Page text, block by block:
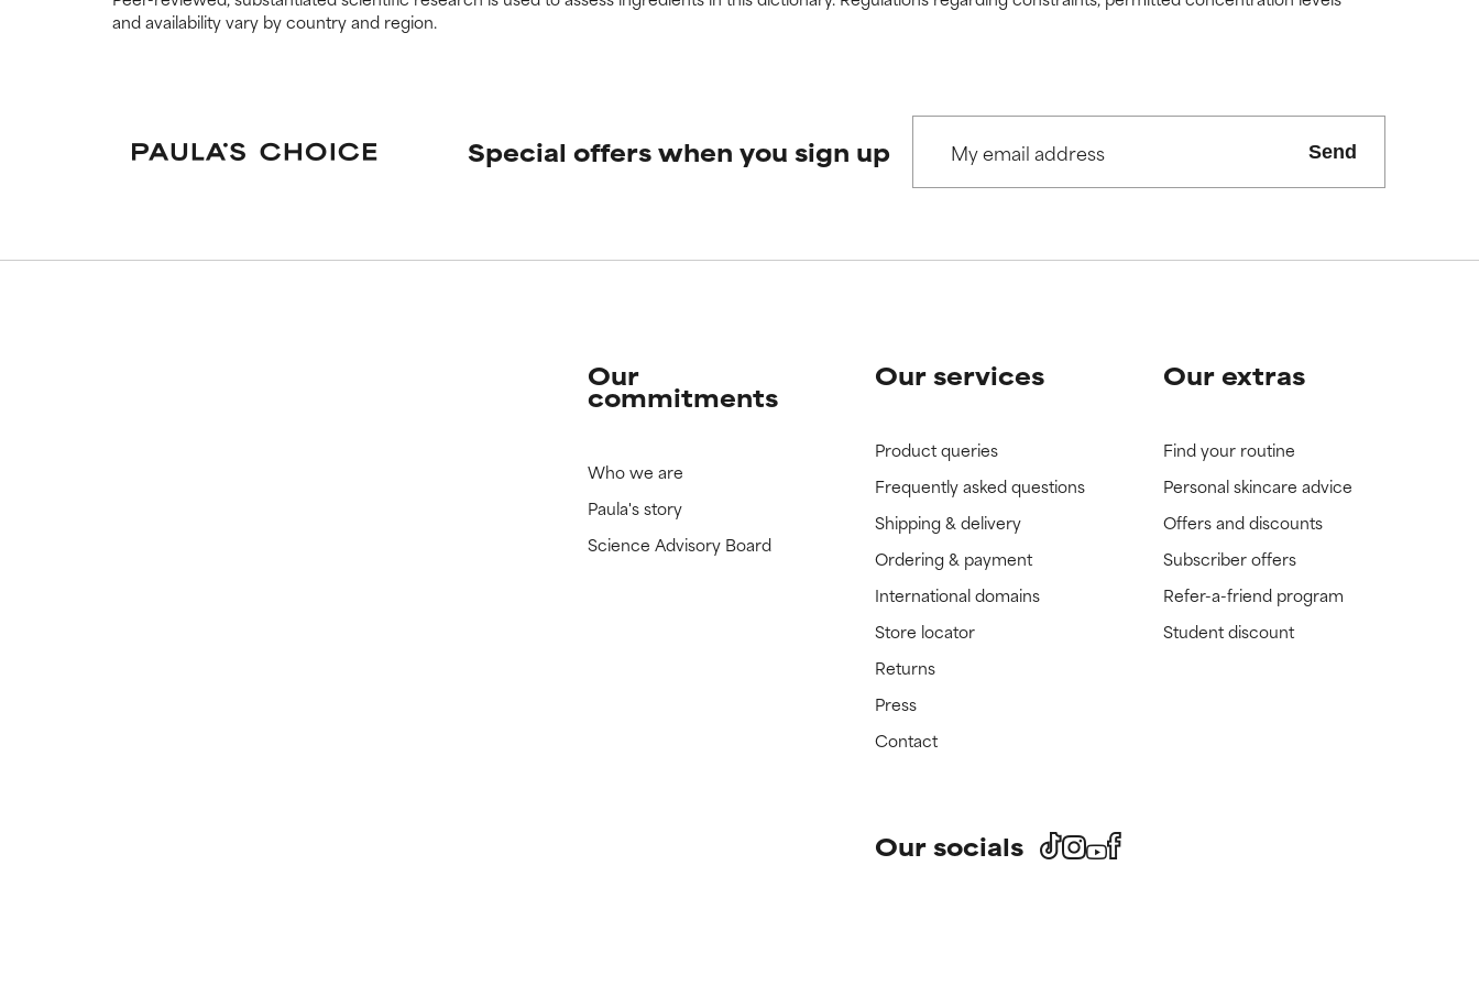
and availability vary by country and region.
Special offers when you sign up Send
Our
commitments
Who we are
Paula's story
Science Advisory Board
Our services
Product queries
Frequently asked questions
Shipping & delivery
Ordering & payment
International domains
Store locator
Returns
Press
Contact
Our extras
Find your routine
Personal skincare advice
Offers and discounts
Subscriber offers
Refer-a-friend program
Student discount
Our socials